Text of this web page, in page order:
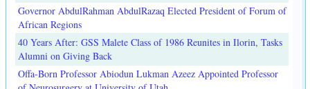
Governor AbdulRahman AbdulRazaq Elected President of Forum of
African Regions
40 Years After: GSS Malete Class of 1986 Reunites in Ilorin, Tasks
Alumni on Giving Back
Offa-Born Professor Abiodun Lukman Azeez Appointed Professor